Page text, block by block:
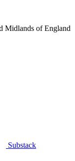
Midlands of England
Substack